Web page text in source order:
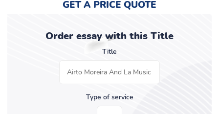
GET A PRICE QUOTE
Order essay with this Title
Title
Type of service